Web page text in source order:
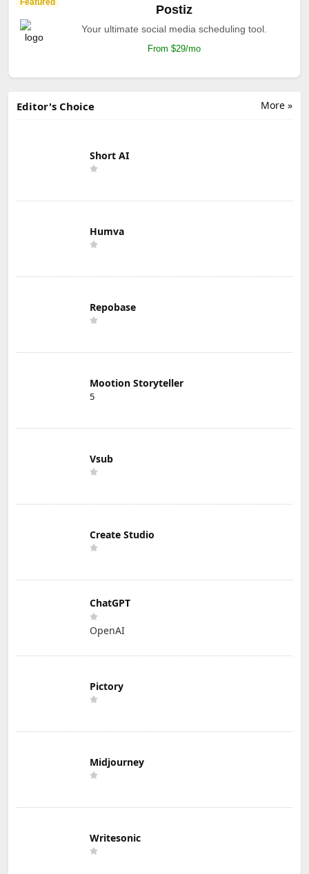
Postiz
Your ultimate social media scheduling tool.
From $29/mo
More »
Editor's Choice
Short AI
Humva
Repobase
Mootion Storyteller
5
Vsub
Create Studio
ChatGPT
OpenAI
Pictory
Midjourney
Writesonic